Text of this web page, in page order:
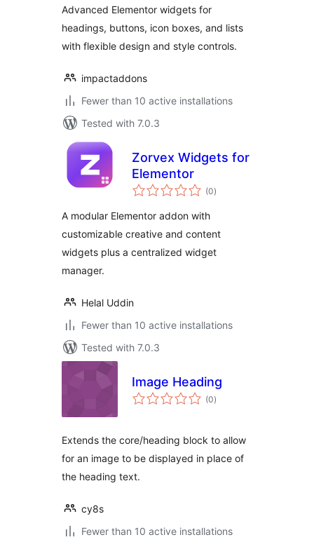
Advanced Elementor widgets for
headings, buttons, icon boxes, and lists
with flexible design and style controls.
impactaddons
Fewer than 10 active installations
Tested with 7.0.3
Zorvex Widgets for
Elementor
(0total
ratings
)
A modular Elementor addon with
customizable creative and content
widgets plus a centralized widget
manager.
Helal Uddin
Fewer than 10 active installations
Tested with 7.0.3
Image Heading
(0total
ratings
)
Extends the core/heading block to allow
for an image to be displayed in place of
the heading text.
cy8s
Fewer than 10 active installations